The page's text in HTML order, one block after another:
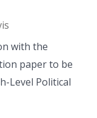
with the
paper to be
Level Political